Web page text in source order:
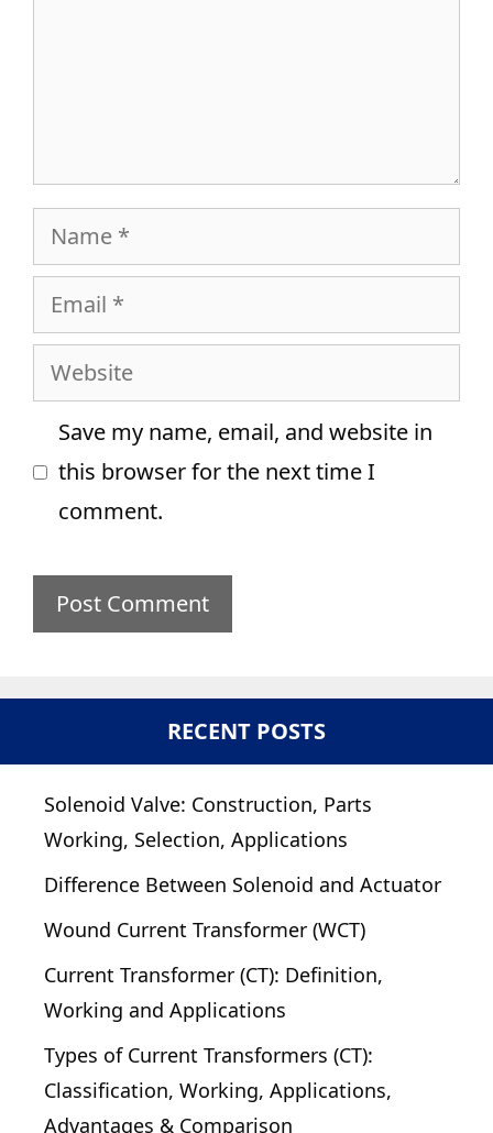
Name
Email
Website
Save my name, email, and website in
this browser for the next time I
comment.
RECENT POSTS
Solenoid Valve: Construction, Parts
Working, Selection, Applications
Difference Between Solenoid and Actuator
Wound Current Transformer (WCT)
Current Transformer (CT): Definition,
Working and Applications
Types of Current Transformers (CT):
Classification, Working, Applications,
Advantages & Comparison